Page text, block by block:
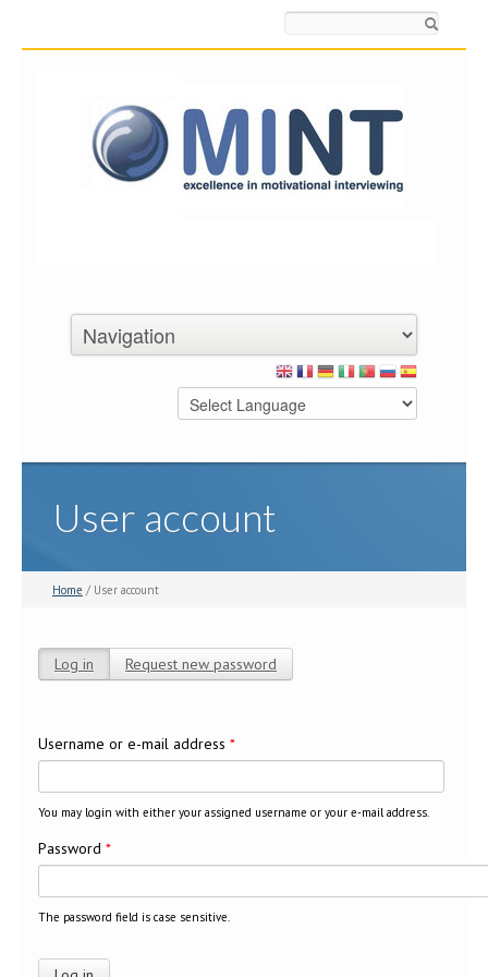
User account
Home / User account
Log in (active tab)
Request new password
Username or e-mail address *
You may login with either your assigned username or your e-mail address.
Password *
The password field is case sensitive.